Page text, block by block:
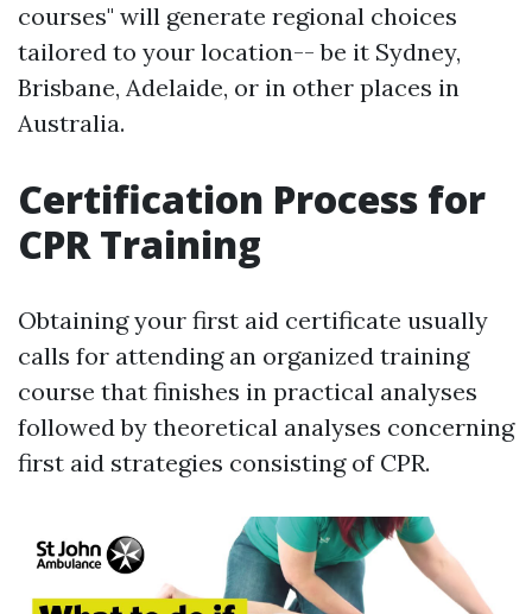
courses" will generate regional choices
tailored to your location-- be it Sydney,
Brisbane, Adelaide, or in other places in
Australia.
Certification Process for
CPR Training
Obtaining your first aid certificate usually
calls for attending an organized training
course that finishes in practical analyses
followed by theoretical analyses concerning
first aid strategies consisting of CPR.